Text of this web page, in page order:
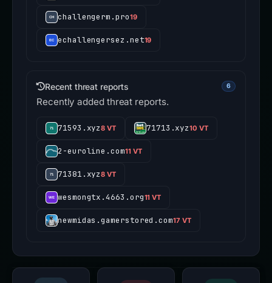
challengerm.pro19
echallengersez.net19
Recent threat reports 6
Recently added threat reports.
71593.xyz8 VT 71713.xyz10 VT
2-euroline.com11 VT
71381.xyz8 VT
wesmongtx.4663.org11 VT
newmidas.gamerstored.com17 VT